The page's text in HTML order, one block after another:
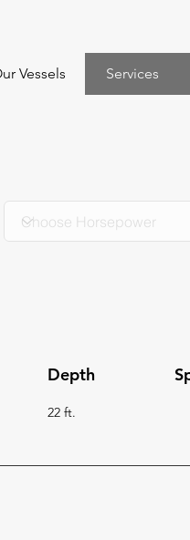
Vessels Services
Depth
22 ft.